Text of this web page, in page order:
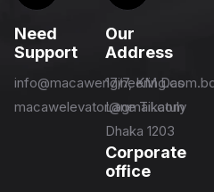
Need
Support
macawelevator@gmail.com
Our
Address
17/7, KM Das
Lane Tikatuly
Dhaka 1203
Corporate
office